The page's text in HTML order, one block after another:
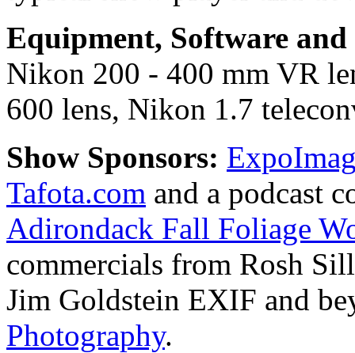
Equipment, Software
Nikon 200 - 400 mm VR
600 lens, Nikon 1.7
Show Sponsors:
Tafota.com and a podcast
Adirondack Fall Foliage
commercials from Rosh
Jim Goldstein EXIF and
Photography.